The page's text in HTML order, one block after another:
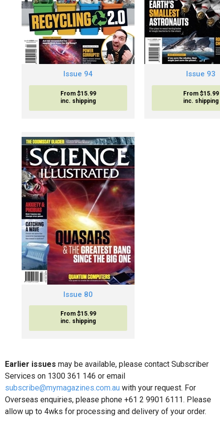
Issue 94
From $15.99
inc. shipping
Issue 93
From $15.99
inc. shipping
Issue 80
From $15.99
inc. shipping
Earlier issues may be available, please contact Subscriber
Services on 1300 361 146 or email
subscribe@mymagazines.com.au with your request. For
Overseas enquiries, please phone +61 2 9901 6111. Please
allow up to 4wks for processing and delivery of your order.